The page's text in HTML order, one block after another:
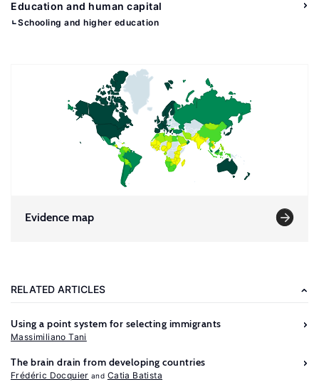
Education and human capital
Schooling and higher education
Evidence map
RELATED ARTICLES
Using a point system for selecting immigrants
Massimiliano Tani
The brain drain from developing countries
Frédéric Docquier Catia Batista